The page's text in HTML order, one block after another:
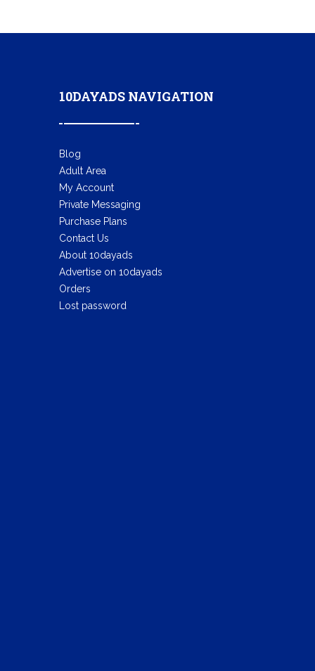
10DAYADS NAVIGATION
Blog
Adult Area
My Account
Private Messaging
Purchase Plans
Contact Us
About 10dayads
Advertise on 10dayads
Orders
Lost password